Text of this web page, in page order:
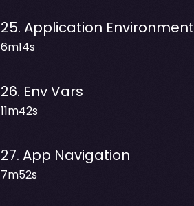
25. Application Environment
6m14s
26. Env Vars
11m42s
27. App Navigation
7m52s